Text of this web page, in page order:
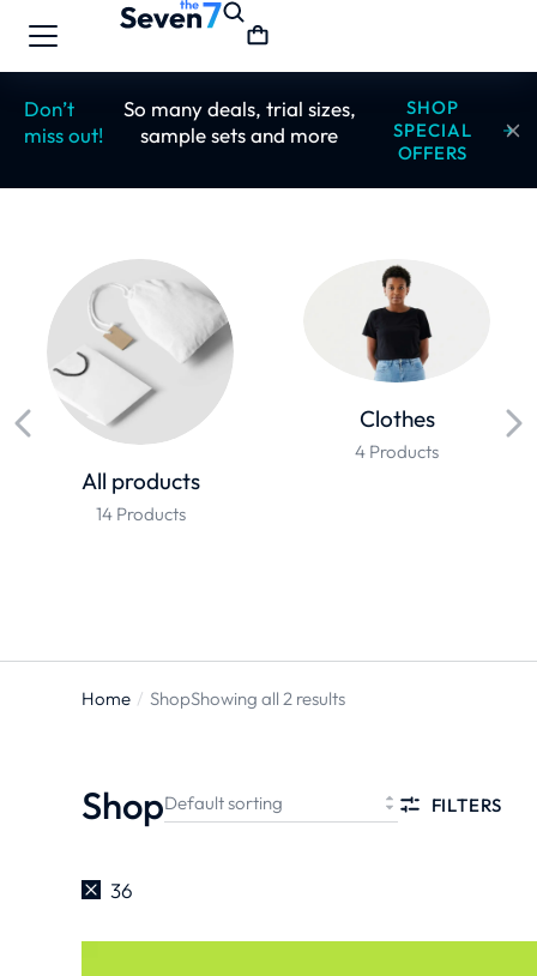
Don’t
miss out!
So many deals, trial sizes,
sample sets and more
SHOP
SPECIAL
OFFERS
All products
14 Products
Clothes
4 Products
You are
Home ShopShowing all 2 results
Shop FILTERS
36